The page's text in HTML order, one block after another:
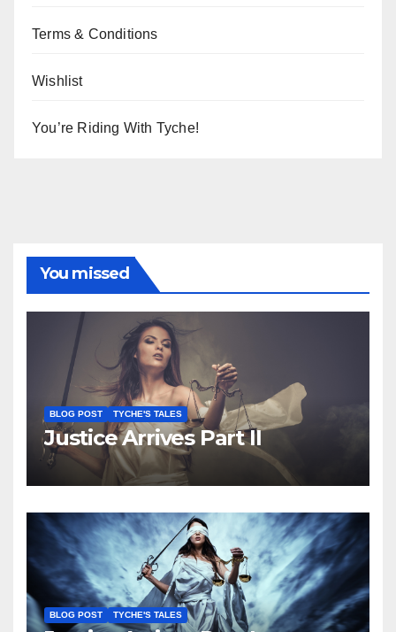
Terms & Conditions
Wishlist
You’re Riding With Tyche!
You missed
BLOG POST TYCHE'S TALES
Justice Arrives Part II
BLOG POST TYCHE'S TALES